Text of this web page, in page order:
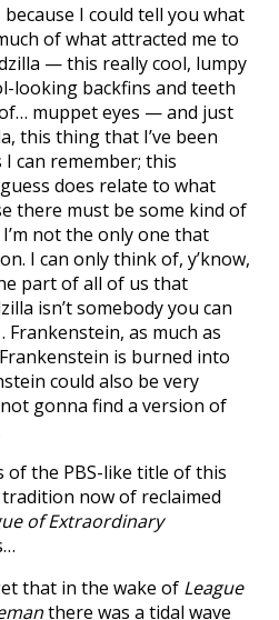
I could tell you what
of what attracted me to
— this really cool, lumpy
looking backfins and teeth
muppet eyes — and just
this thing that I’ve been
can remember; this
does relate to what
there must be some kind of
not the only one that
I can only think of, y’know,
part of all of us that
isn’t somebody you can
as much as
is burned into
could also be very
gonna find a version of
of the PBS-like title of this
now of reclaimed
of Extraordinary
that in the wake of League
there was a tidal wave